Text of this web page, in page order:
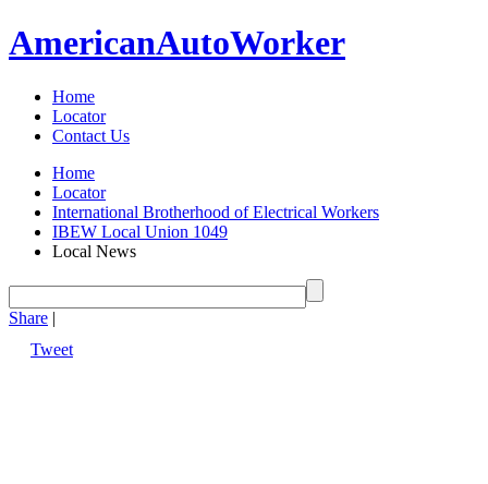
AmericanAutoWorker
Home
Locator
Contact Us
Home
Locator
International Brotherhood of Electrical Workers
IBEW Local Union 1049
Local News
Share |
Tweet